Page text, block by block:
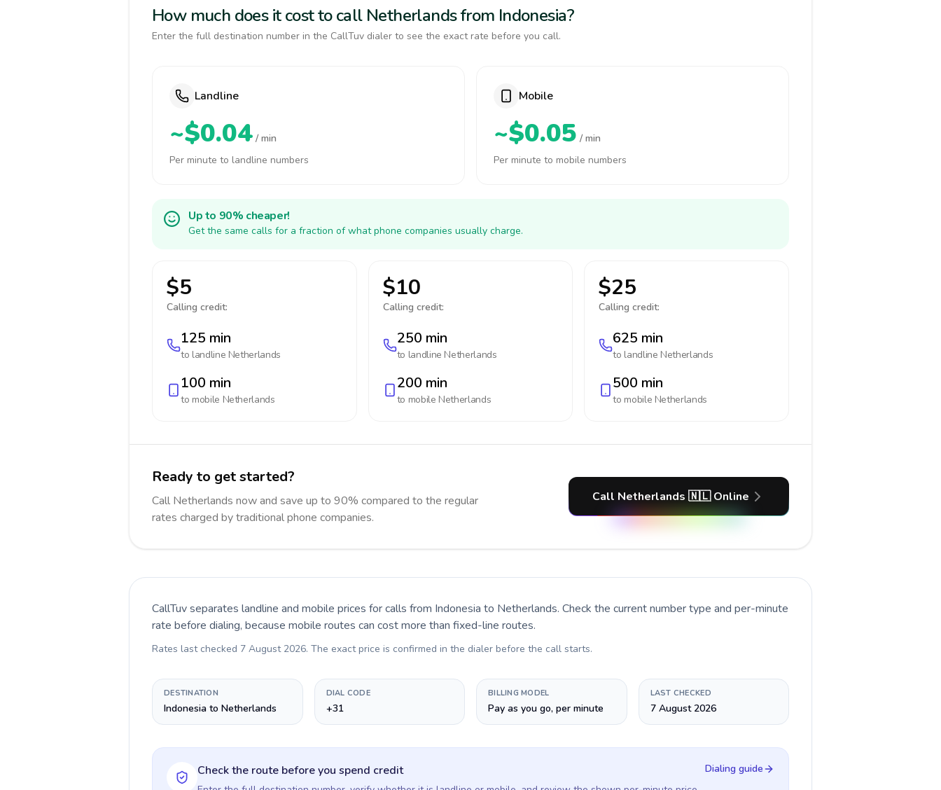
How much does it cost to call Netherlands from Indonesia?
Enter the full destination number in the CallTuv dialer to see the exact rate before you call.
Landline
~$0.04 / min
Per minute to landline numbers
Mobile
~$0.05 / min
Per minute to mobile numbers
Up to 90% cheaper!
Get the same calls for a fraction of what phone companies usually charge.
$5
Calling credit:
125 min
to landline Netherlands
100 min
to mobile Netherlands
$10
Calling credit:
250 min
to landline Netherlands
200 min
to mobile Netherlands
$25
Calling credit:
625 min
to landline Netherlands
500 min
to mobile Netherlands
Ready to get started?
Call Netherlands now and save up to 90% compared to the regular
rates charged by traditional phone companies.
Call Netherlands 🇳🇱 Online
CallTuv separates landline and mobile prices for calls from Indonesia to Netherlands. Check the current number type and per-minute
rate before dialing, because mobile routes can cost more than fixed-line routes.
Rates last checked 7 August 2026. The exact price is confirmed in the dialer before the call starts.
DESTINATION
Indonesia to Netherlands
DIAL CODE
+31
BILLING MODEL
Pay as you go, per minute
LAST CHECKED
7 August 2026
Check the route before you spend credit Dialing guide